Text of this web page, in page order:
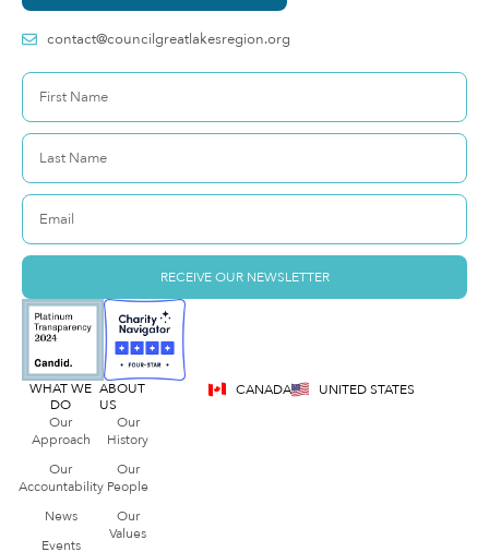
contact@councilgreatlakesregion.org
RECEIVE OUR NEWSLETTER
WHAT WE
DO
Our
Approach
Our
Accountability
News
Events
ABOUT
US
Our
History
Our
People
Our
Values
CANADA UNITED STATES